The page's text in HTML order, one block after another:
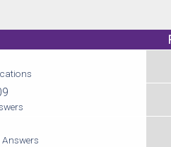
Answers